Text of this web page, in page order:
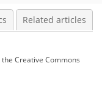
Related articles
the Creative Commons